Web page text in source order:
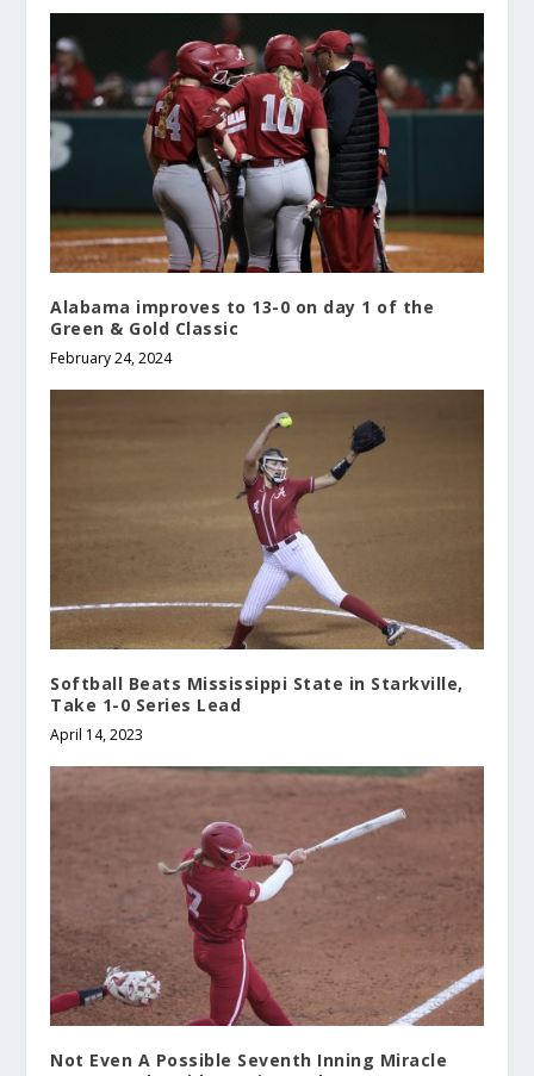
Alabama improves to 13-0 on day 1 of the
Green & Gold Classic
February 24, 2024
Softball Beats Mississippi State in Starkville,
Take 1-0 Series Lead
April 14, 2023
Not Even A Possible Seventh Inning Miracle